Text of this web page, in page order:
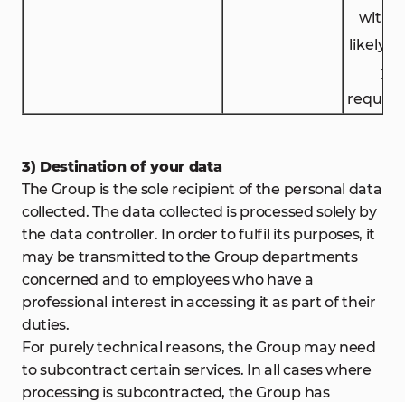
with
likely
3) Destination of your data
The Group is the sole recipient of the personal data
collected. The data collected is processed solely by
the data controller. In order to fulfil its purposes, it
may be transmitted to the Group departments
concerned and to employees who have a
professional interest in accessing it as part of their
duties.
For purely technical reasons, the Group may need
to subcontract certain services. In all cases where
processing is subcontracted, the Group has